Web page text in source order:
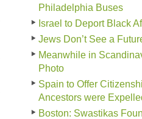
Philadelphia Buses
Israel to Deport Black
Jews Don’t See a
Meanwhile in
Photo
Spain to Offer
Ancestors were
Boston: Swastikas